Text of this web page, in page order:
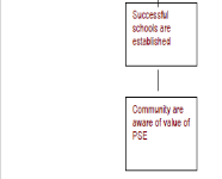
REAL2: PARTICIPATORY
Realist Review of
Wellcome Community
Developing Excellence in